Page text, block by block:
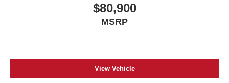
$80,900
MSRP
View Vehicle